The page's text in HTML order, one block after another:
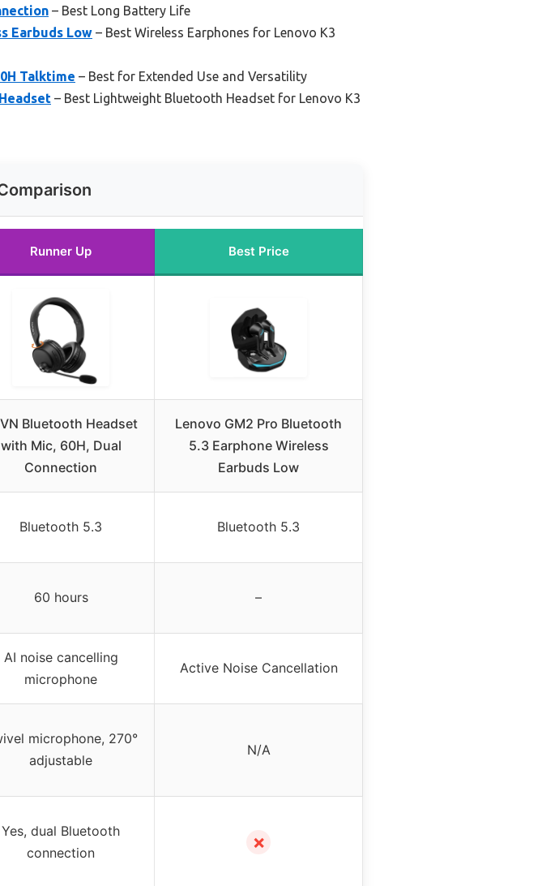
– Best Long Battery Life
Earbuds Low – Best Wireless Earphones for Lenovo K3
Talktime – Best for Extended Use and Versatility
– Best Lightweight Bluetooth Headset for Lenovo K3
Runner Up Best Price
Bluetooth Headset
with Mic, 60H, Dual
Connection
Lenovo GM2 Pro Bluetooth
5.3 Earphone Wireless
Earbuds Low
Bluetooth 5.3 Bluetooth 5.3
60 hours –
AI noise cancelling
microphone
Active Noise Cancellation
microphone, 270°
adjustable
N/A
Yes, dual Bluetooth
connection
✗